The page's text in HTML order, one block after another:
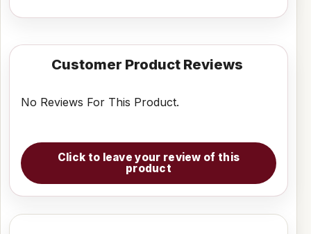
Customer Product Reviews
No Reviews For This Product.
Click to leave your review of this
product